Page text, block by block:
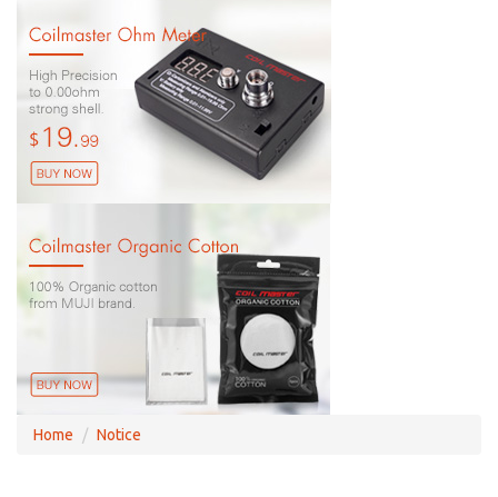
Home Notice